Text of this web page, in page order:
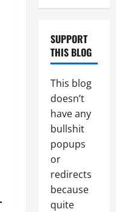
SUPPORT
THIS BLOG
This blog
doesn’t
have any
bullshit
popups
or
redirects
because
quite